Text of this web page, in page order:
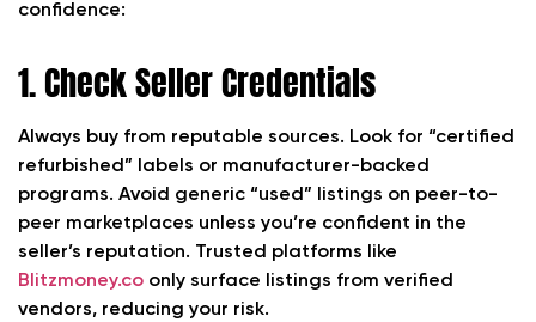
confidence:
1. Check Seller Credentials
Always buy from reputable sources. Look for “certified
refurbished” labels or manufacturer-backed
programs. Avoid generic “used” listings on peer-to-
peer marketplaces unless you’re confident in the
seller’s reputation. Trusted platforms like
Blitzmoney.co only surface listings from verified
vendors, reducing your risk.